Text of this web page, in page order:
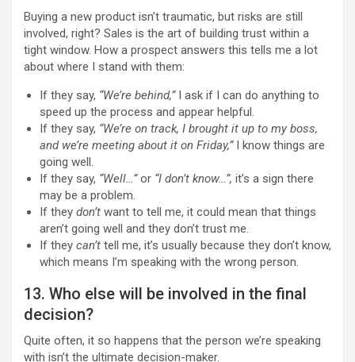
Buying a new product isn’t traumatic, but risks are still
involved, right? Sales is the art of building trust within a
tight window. How a prospect answers this tells me a lot
about where I stand with them:
If they say, “We’re behind,” I ask if I can do anything to
speed up the process and appear helpful.
If they say, “We’re on track, I brought it up to my boss,
and we’re meeting about it on Friday,” I know things are
going well.
If they say, “Well…”or “I don’t know…”, it’s a sign there
may be a problem.
If they don’t want to tell me, it could mean that things
aren’t going well and they don’t trust me.
If they can’t tell me, it’s usually because they don’t know,
which means I’m speaking with the wrong person.
13. Who else will be involved in the final
decision?
Quite often, it so happens that the person we’re speaking
with isn’t the ultimate decision-maker.